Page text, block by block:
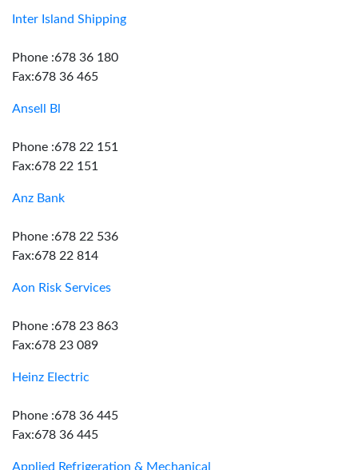
Inter Island Shipping
Phone :678 36 180
Fax:678 36 465
Ansell Bl
Phone :678 22 151
Fax:678 22 151
Anz Bank
Phone :678 22 536
Fax:678 22 814
Aon Risk Services
Phone :678 23 863
Fax:678 23 089
Heinz Electric
Phone :678 36 445
Fax:678 36 445
Applied Refrigeration & Mechanical